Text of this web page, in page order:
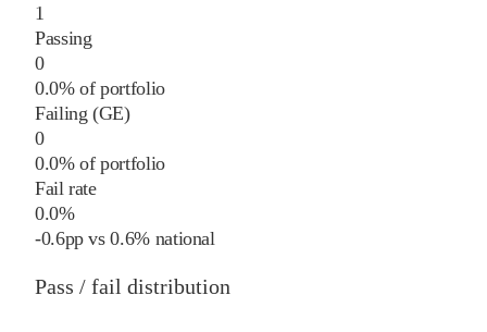
1
Passing
0
0.0% of portfolio
Failing (GE)
0
0.0% of portfolio
Fail rate
0.0%
-0.6pp vs0.6%national
Pass / fail distribution